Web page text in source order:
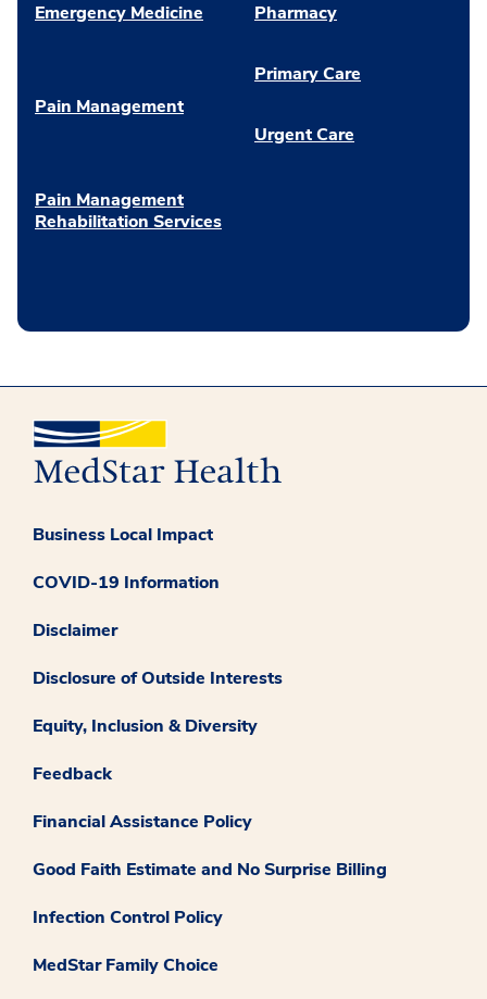
Emergency Medicine
Pain Management
Pain Management
Rehabilitation Services
Pharmacy
Primary Care
Urgent Care
Business Local Impact
COVID-19 Information
Disclaimer
Disclosure of Outside Interests
Equity, Inclusion & Diversity
Feedback
Financial Assistance Policy
Good Faith Estimate and No Surprise Billing
Infection Control Policy
MedStar Family Choice